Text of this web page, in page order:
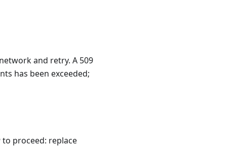
and retry. A 509
has been exceeded;
proceed: replace